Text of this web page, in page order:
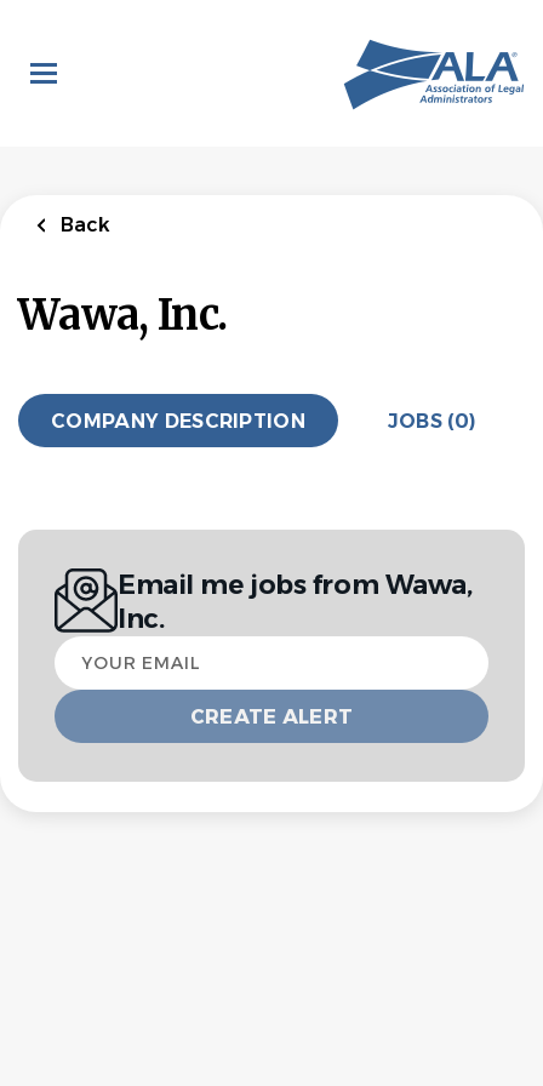
main
content
Back
Wawa, Inc.
COMPANY DESCRIPTION JOBS (0)
Email me jobs from Wawa,
Inc.
Your
email